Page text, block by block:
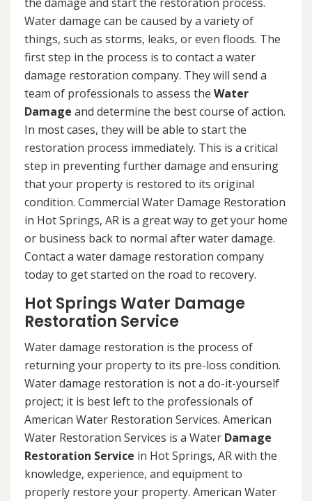
Water damage can be caused by a variety of
things, such as storms, leaks, or even floods. The
first step in the process is to contact a water
damage restoration company. They will send a
team of professionals to assess the Water
Damage and determine the best course of action.
In most cases, they will be able to start the
restoration process immediately. This is a critical
step in preventing further damage and ensuring
that your property is restored to its original
condition. Commercial Water Damage Restoration
in Hot Springs, AR is a great way to get your home
or business back to normal after water damage.
Contact a water damage restoration company
today to get started on the road to recovery.
Hot Springs Water Damage
Restoration Service
Water damage restoration is the process of
returning your property to its pre-loss condition.
Water damage restoration is not a do-it-yourself
project; it is best left to the professionals of
American Water Restoration Services. American
Water Restoration Services is a Water Damage
Restoration Service in Hot Springs, AR with the
knowledge, experience, and equipment to
properly restore your property. American Water